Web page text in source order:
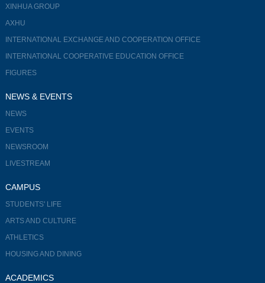
XINHUA GROUP
AXHU
INTERNATIONAL EXCHANGE AND COOPERATION OFFICE
INTERNATIONAL COOPERATIVE EDUCATION OFFICE
FIGURES
NEWS & EVENTS
NEWS
EVENTS
NEWSROOM
LIVESTREAM
CAMPUS
STUDENTS' LIFE
ARTS AND CULTURE
ATHLETICS
HOUSING AND DINING
ACADEMICS